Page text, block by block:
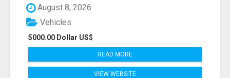
August 8, 2026
5000.00 Dollar US$
Vehicles
READ MORE
VIEW WEBSITE